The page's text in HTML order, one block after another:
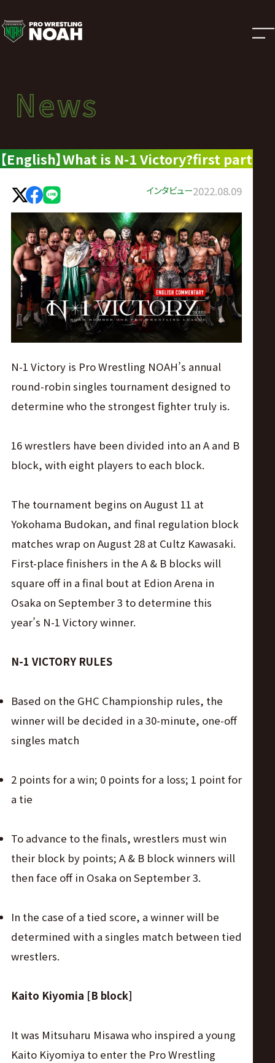
ニ
ュ
ー
ス
|
プ
ロ
レ
ス
リ
ン
グ・
ア
式
サ
イ
ト
News
ニュース
News
【English】What is N-1 Victory?first part
インタビュー2022.08.09
N-1 Victory is Pro Wrestling NOAH’s annual
round-robin singles tournament designed to
determine who the strongest fighter truly is.
16 wrestlers have been divided into an A and B
block, with eight players to each block.
The tournament begins on August 11 at
Yokohama Budokan, and final regulation block
matches wrap on August 28 at Cultz Kawasaki.
First-place finishers in the A & B blocks will
square off in a final bout at Edion Arena in
Osaka on September 3 to determine this
year’s N-1 Victory winner.
N-1 VICTORY RULES
Based on the GHC Championship rules, the
winner will be decided in a 30-minute, one-off
singles match
2 points for a win; 0 points for a loss; 1 point for
a tie
To advance to the finals, wrestlers must win
their block by points; A & B block winners will
then face off in Osaka on September 3.
In the case of a tied score, a winner will be
determined with a singles match between tied
wrestlers.
Kaito Kiyomia [B block]
It was Mitsuharu Misawa who inspired a young
Kaito Kiyomiya to enter the Pro Wrestling